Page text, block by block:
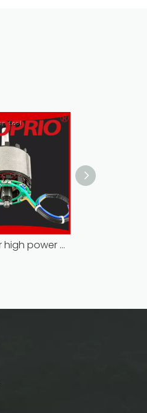
high power high power brushless motor for household appliances